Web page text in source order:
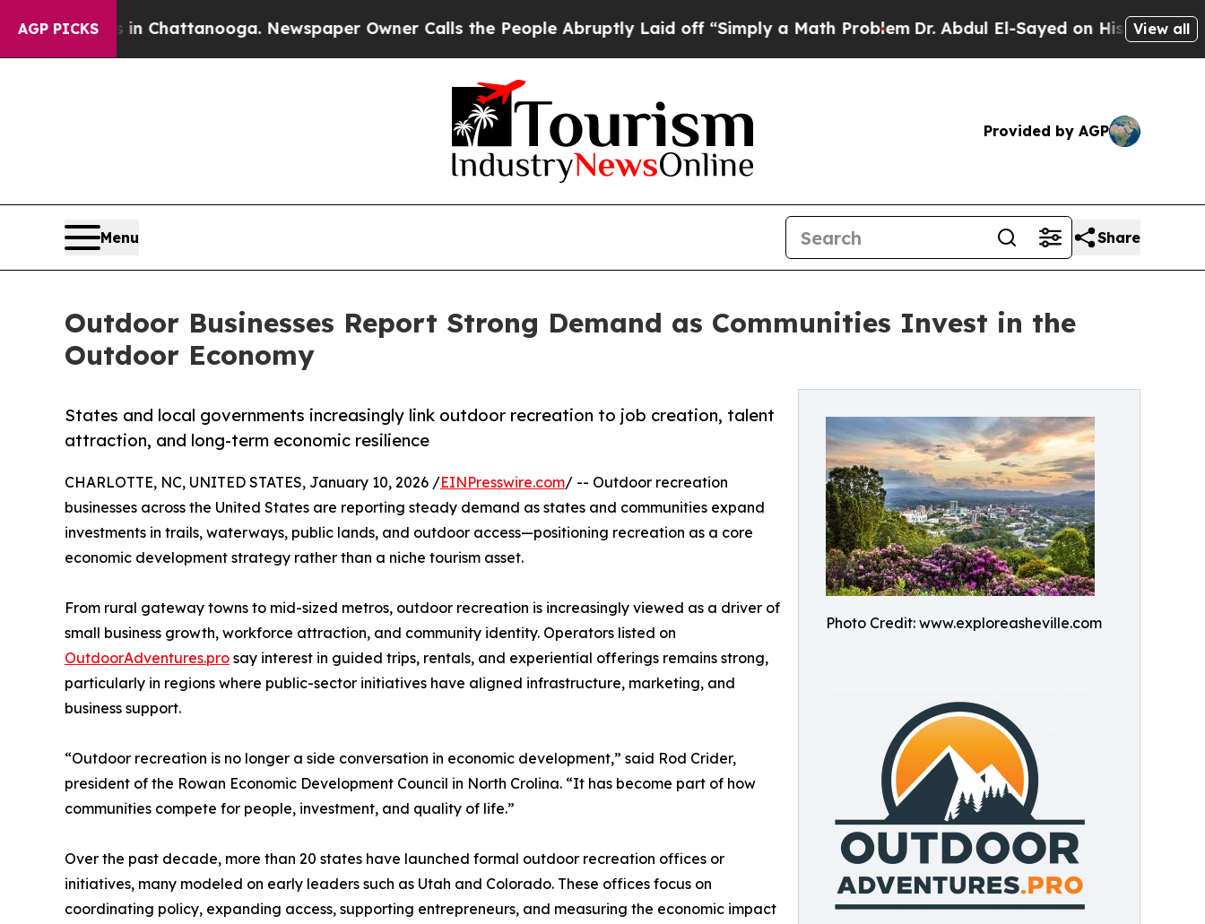
AGP PICKS
in Chattanooga. Newspaper Owner Calls the People Abruptly Laid off “Simply a Math ProblemDr. Abdul El-Sayed on Historic MichiganView all
Provided by AGP
Menu Share
Outdoor Businesses Report Strong Demand as Communities Invest in the
Outdoor Economy
Photo Credit: www.exploreasheville.com
States and local governments increasingly link outdoor recreation to job creation, talent
attraction, and long-term economic resilience
CHARLOTTE, NC, UNITED STATES, January 10, 2026 /EINPresswire.com/ -- Outdoor recreation
businesses across the United States are reporting steady demand as states and communities expand
investments in trails, waterways, public lands, and outdoor access—positioning recreation as a core
economic development strategy rather than a niche tourism asset.
From rural gateway towns to mid-sized metros, outdoor recreation is increasingly viewed as a driver of
small business growth, workforce attraction, and community identity. Operators listed on
OutdoorAdventures.pro say interest in guided trips, rentals, and experiential offerings remains strong,
particularly in regions where public-sector initiatives have aligned infrastructure, marketing, and
business support.
“Outdoor recreation is no longer a side conversation in economic development,” said Rod Crider,
president of the Rowan Economic Development Council in North Crolina. “It has become part of how
communities compete for people, investment, and quality of life.”
Over the past decade, more than 20 states have launched formal outdoor recreation offices or
initiatives, many modeled on early leaders such as Utah and Colorado. These offices focus on
coordinating policy, expanding access, supporting entrepreneurs, and measuring the economic impact